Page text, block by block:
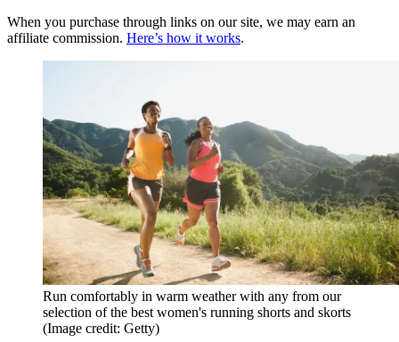
When you purchase through links on our site, we may earn an
affiliate commission. Here’s how it works.
Run comfortably in warm weather with any from our
selection of the best women's running shorts and skorts
(Image credit: Getty)